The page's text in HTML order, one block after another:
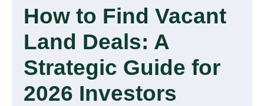
How to Find Vacant
Land Deals: A
Strategic Guide for
2026 Investors